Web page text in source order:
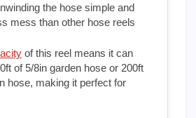
the hose simple and
mess than other hose reels
of this reel means it can
of 5/8in garden hose or 200ft
hose, making it perfect for